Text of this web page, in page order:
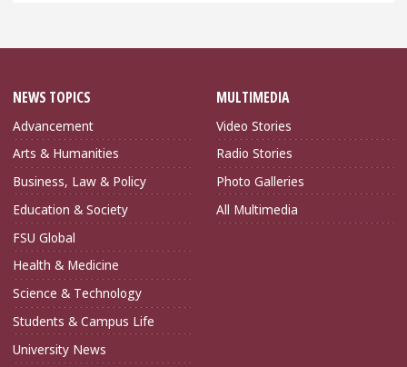
NEWS TOPICS
Advancement
Arts & Humanities
Business, Law & Policy
Education & Society
FSU Global
Health & Medicine
Science & Technology
Students & Campus Life
University News
MULTIMEDIA
Video Stories
Radio Stories
Photo Galleries
All Multimedia